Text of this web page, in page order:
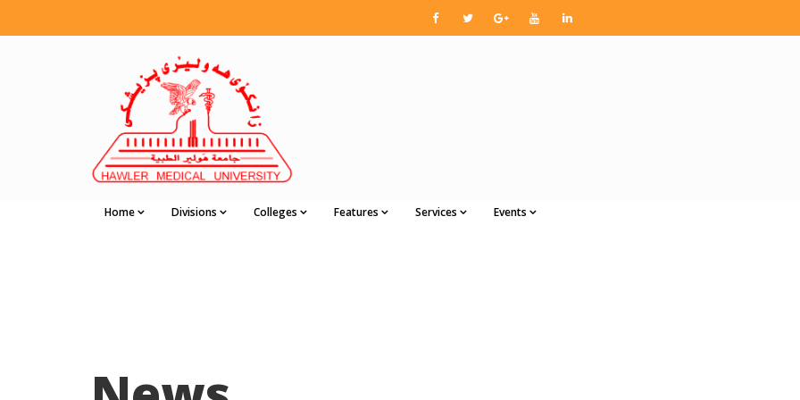
Home Divisions Colleges Features Services Events